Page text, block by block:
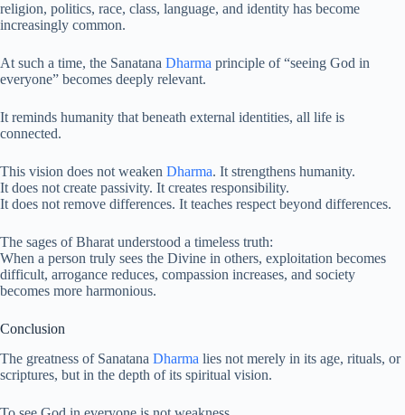
religion, politics, race, class, language, and identity has become
increasingly common.
At such a time, the Sanatana Dharma principle of “seeing God in
everyone” becomes deeply relevant.
It reminds humanity that beneath external identities, all life is
connected.
This vision does not weaken Dharma. It strengthens humanity.
It does not create passivity. It creates responsibility.
It does not remove differences. It teaches respect beyond differences.
The sages of Bharat understood a timeless truth:
When a person truly sees the Divine in others, exploitation becomes
difficult, arrogance reduces, compassion increases, and society
becomes more harmonious.
Conclusion
The greatness of Sanatana Dharma lies not merely in its age, rituals, or
scriptures, but in the depth of its spiritual vision.